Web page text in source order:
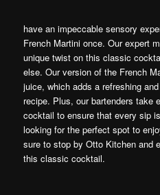
have an impeccable sensory
French Martini once. Our expert
unique twist on this classic
else. Our version of the French
juice, which adds a refreshing
recipe. Plus, our bartenders take
cocktail to ensure that every sip
looking for the perfect spot to
sure to stop by Otto Kitchen and
this classic cocktail.